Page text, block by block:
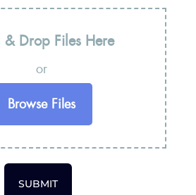
Drop Files Here
or
Browse Files
SUBMIT